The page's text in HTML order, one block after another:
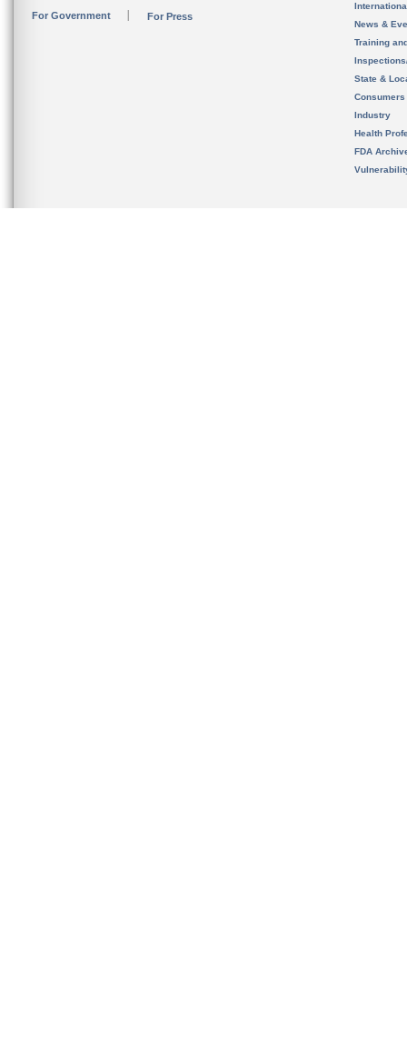
For Government For Press
News &
Training
State &
Consumers
Industry
Health
FDA